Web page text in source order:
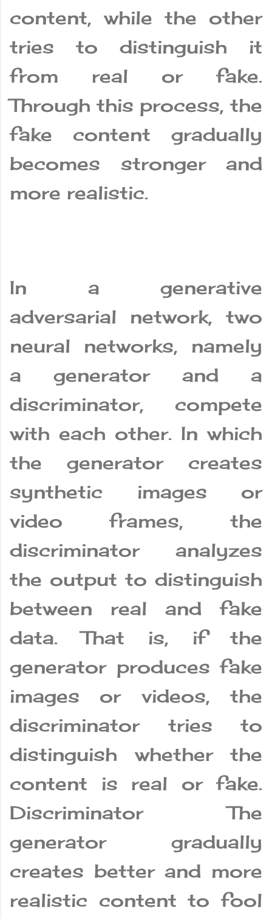
content, while the other
tries to distinguish it
from real or fake.
Through this process, the
fake content gradually
becomes stronger and
more realistic.
In a generative
adversarial network, two
neural networks, namely
a generator and a
discriminator, compete
with each other. In which
the generator creates
synthetic images or
video frames, the
discriminator analyzes
the output to distinguish
between real and fake
data. That is, if the
generator produces fake
images or videos, the
discriminator tries to
distinguish whether the
content is real or fake.
Discriminator The
generator gradually
creates better and more
realistic content to fool